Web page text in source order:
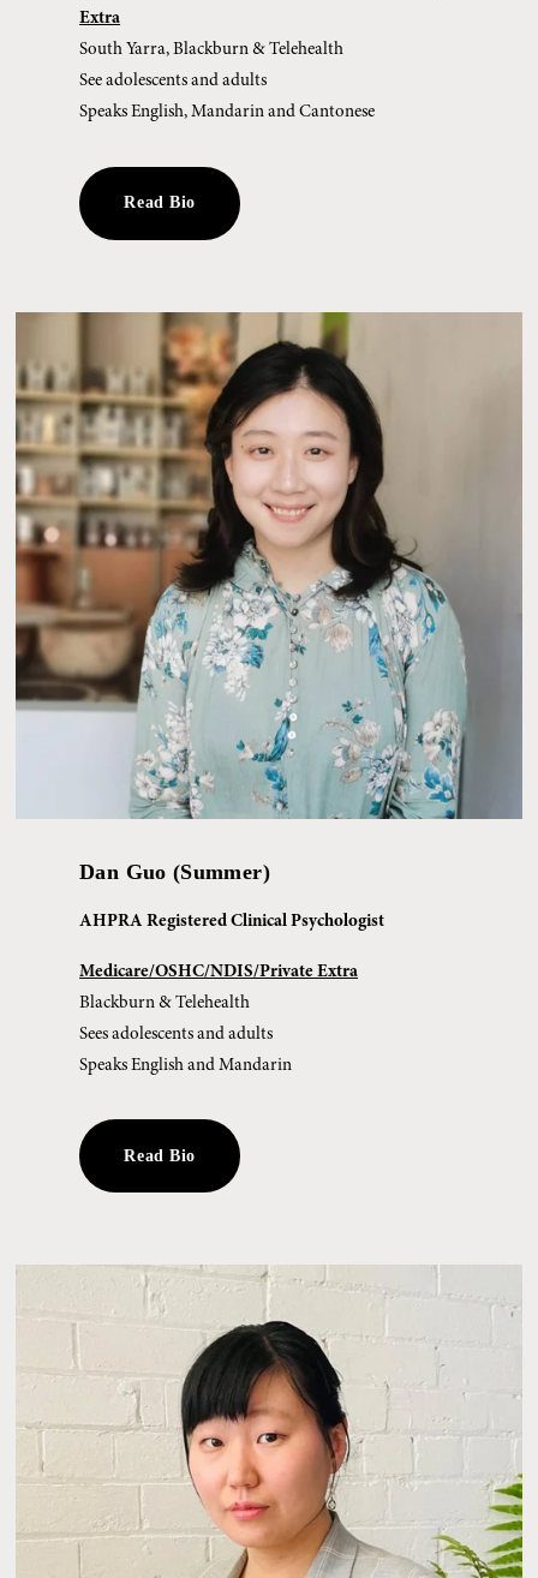
Extra
South Yarra, Blackburn & Telehealth
See adolescents and adults
Speaks English, Mandarin and Cantonese
Read Bio
Dan Guo (Summer)
AHPRA Registered Clinical Psychologist
Medicare/OSHC/NDIS/Private Extra
Blackburn & Telehealth
Sees adolescents and adults
Speaks English and Mandarin
Read Bio